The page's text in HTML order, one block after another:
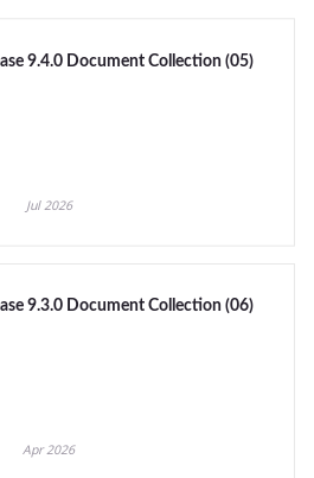
9.4.0 Document Collection (05)
Jul 2026
9.3.0 Document Collection (06)
Apr 2026